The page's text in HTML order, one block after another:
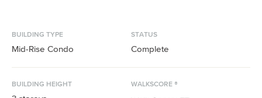
BUILDING TYPE
Mid-Rise Condo
STATUS
Complete
BUILDING HEIGHT WALKSCORE ®